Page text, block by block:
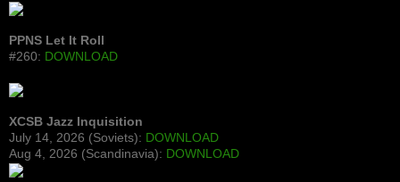
PPNS Let It Roll
#260: DOWNLOAD
XCSB Jazz Inquisition
July 14, 2026 (Soviets): DOWNLOAD
Aug 4, 2026 (Scandinavia): DOWNLOAD